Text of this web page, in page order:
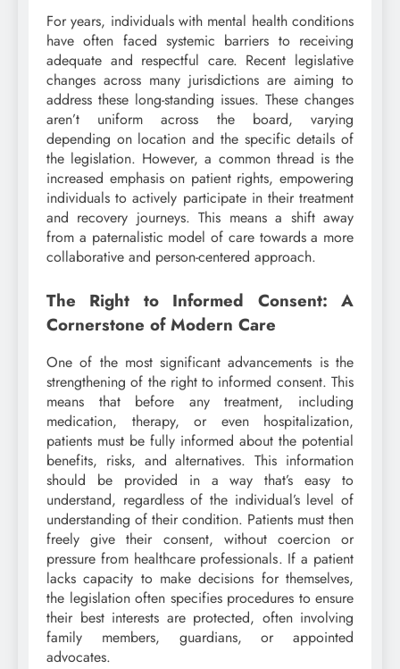
For years, individuals with mental health conditions
have often faced systemic barriers to receiving
adequate and respectful care. Recent legislative
changes across many jurisdictions are aiming to
address these long-standing issues. These changes
aren’t uniform across the board, varying
depending on location and the specific details of
the legislation. However, a common thread is the
increased emphasis on patient rights, empowering
individuals to actively participate in their treatment
and recovery journeys. This means a shift away
from a paternalistic model of care towards a more
collaborative and person-centered approach.
The Right to Informed Consent: A
Cornerstone of Modern Care
One of the most significant advancements is the
strengthening of the right to informed consent. This
means that before any treatment, including
medication, therapy, or even hospitalization,
patients must be fully informed about the potential
benefits, risks, and alternatives. This information
should be provided in a way that’s easy to
understand, regardless of the individual’s level of
understanding of their condition. Patients must then
freely give their consent, without coercion or
pressure from healthcare professionals. If a patient
lacks capacity to make decisions for themselves,
the legislation often specifies procedures to ensure
their best interests are protected, often involving
family members, guardians, or appointed
advocates.